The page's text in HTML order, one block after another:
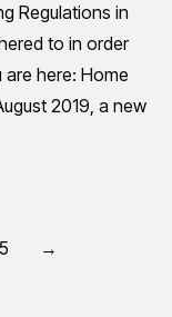
Regulations in
to in order
here: Home
2019, a new
5 →